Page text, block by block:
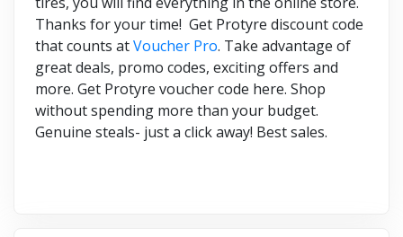
Thanks for your time! Get Protyre discount code
that counts atVoucher Pro. Take advantage of
great deals, promo codes, exciting offers and
more. Get Protyre voucher code here. Shop
without spending more than your budget.
Genuine steals- just a click away! Best sales.